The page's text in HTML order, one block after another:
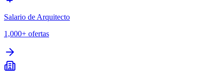
Salario de Arquitecto
1,000+ ofertas